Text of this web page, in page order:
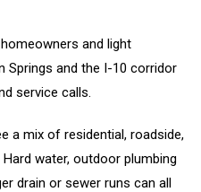
and light
Springs and the I-10 corridor
service calls.
a mix of residential, roadside,
water, outdoor plumbing
drain or sewer runs can all